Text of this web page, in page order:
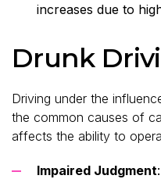
increases due to
Drunk
Driving under the
the common causes of
affects the ability to
Impaired Judgment